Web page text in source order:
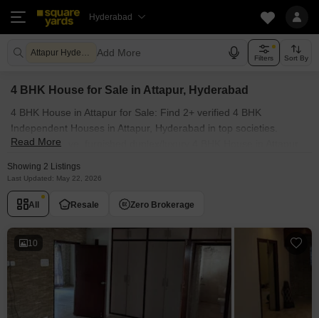
Hyderabad
Attapur Hyderabad Add More Filters Sort By
4 BHK House for Sale in Attapur, Hyderabad
4 BHK House in Attapur for Sale: Find 2+ verified 4 BHK
Independent Houses in Attapur, Hyderabad in top societies.
Ready to move, furnished duplex/luxury 4 BHK House in Attapur,
Attapur, Hyderabad.
Read More
Showing 2 Listings
Last Updated: May 22, 2026
All Resale Zero Brokerage
10